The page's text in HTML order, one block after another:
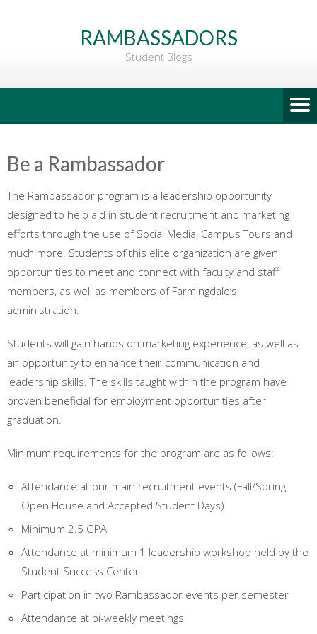
RAMBASSADORS
Student Blogs
Be a Rambassador
The Rambassador program is a leadership opportunity
designed to help aid in student recruitment and marketing
efforts through the use of Social Media, Campus Tours and
much more. Students of this elite organization are given
opportunities to meet and connect with faculty and staff
members, as well as members of Farmingdale’s
administration.
Students will gain hands on marketing experience, as well as
an opportunity to enhance their communication and
leadership skills. The skills taught within the program have
proven beneficial for employment opportunities after
graduation.
Minimum requirements for the program are as follows:
Attendance at our main recruitment events (Fall/Spring
Open House and Accepted Student Days)
Minimum 2.5 GPA
Attendance at minimum 1 leadership workshop held by the
Student Success Center
Participation in two Rambassador events per semester
Attendance at bi-weekly meetings